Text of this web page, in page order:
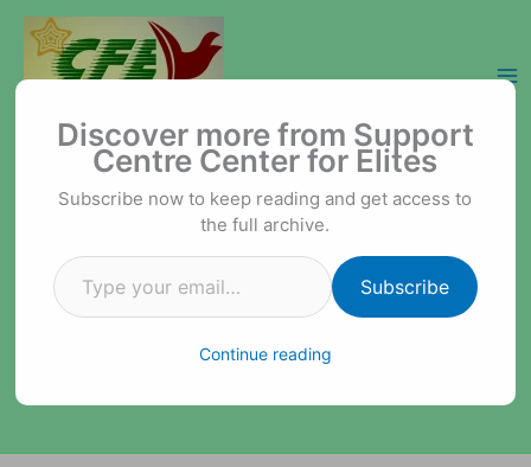
content
Support Centre Center for Elites
Discover more from Support
Centre Center for Elites
Subscribe now to keep reading and get access to
the full archive.
Type your email…
Subscribe
Continue reading